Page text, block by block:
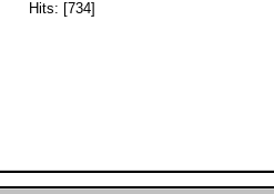
Hits: [734]